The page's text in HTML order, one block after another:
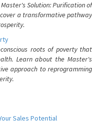
Solution: Purification of
a transformative pathway
roots of poverty that
Learn about the Master's
approach to reprogramming
Sales Potential